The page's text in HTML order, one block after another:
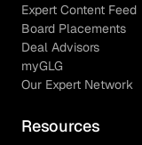
Expert Content Feed
Board Placements
Deal Advisors
myGLG
Our Expert Network
Resources